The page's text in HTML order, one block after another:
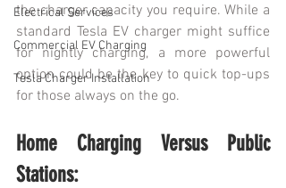
Electrical Services
Commercial EV Charging
Tesla Charger Installation
the charger capacity you require. While a
standard Tesla EV charger might suffice
for nightly charging, a more powerful
option could be the key to quick top-ups
for those always on the go.
Home Charging Versus Public
Stations: